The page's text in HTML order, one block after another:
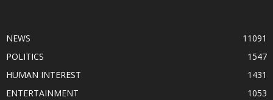
NEWS
11091
POLITICS
1547
HUMAN INTEREST
1431
ENTERTAINMENT
1053